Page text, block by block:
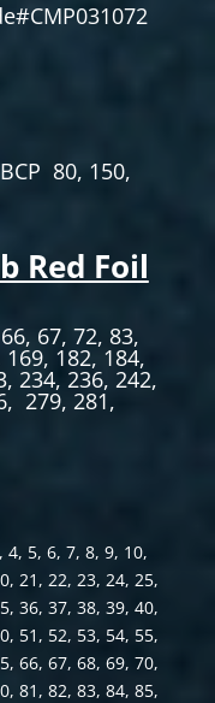
80, 150,
Red Foil
67, 72, 83,
182, 184,
234, 236, 242,
279, 281,
5, 6, 7, 8, 9, 10,
21, 22, 23, 24, 25,
36, 37, 38, 39, 40,
51, 52, 53, 54, 55,
66, 67, 68, 69, 70,
81, 82, 83, 84, 85,